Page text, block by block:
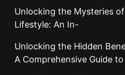
Unlocking the Mysteries
Lifestyle: An In-
Unlocking the Hidden
A Comprehensive Guide to